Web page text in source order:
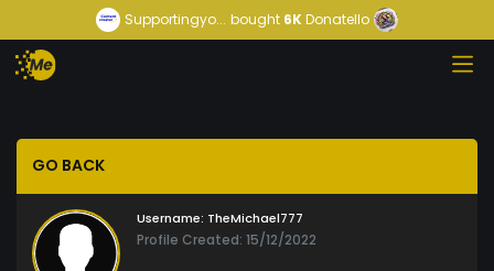
Supportingyo... bought 6KDonatello
GO BACK
Username: TheMichael777
Profile Created: 15/12/2022